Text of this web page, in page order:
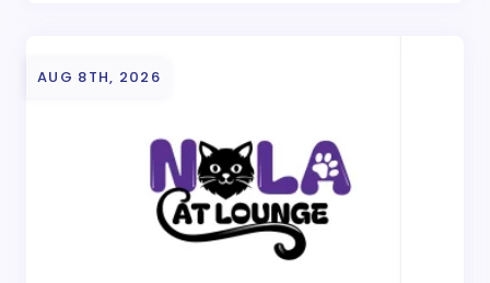
AUG 8TH, 2026